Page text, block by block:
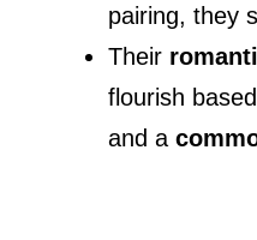
pairing, they
Their
flourish
and a